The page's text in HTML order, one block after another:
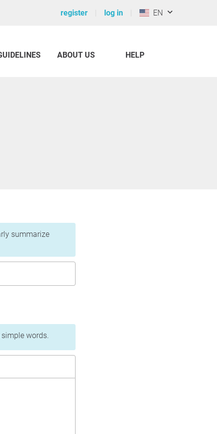
register log in EN
ABOUT US HELP
summarize
words.